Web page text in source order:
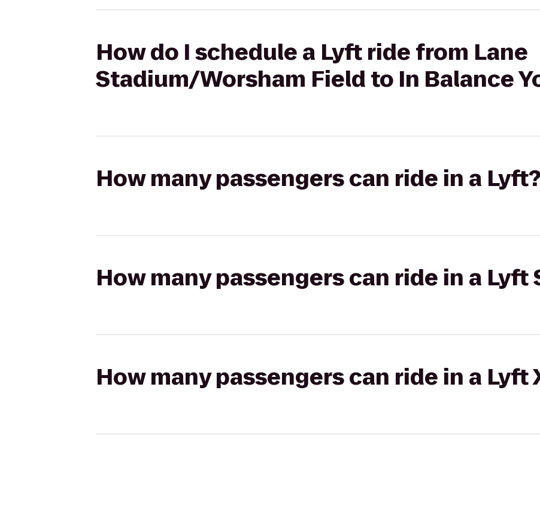
How do I schedule a Lyft ride from Lane
Stadium/Worsham Field to In Balance
How many passengers can ride in a Lyft?
How many passengers can ride in a Lyft
How many passengers can ride in a Lyft